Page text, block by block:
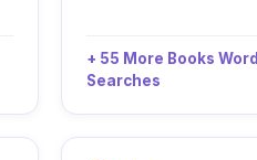
+ 55 More Books Word
Searches